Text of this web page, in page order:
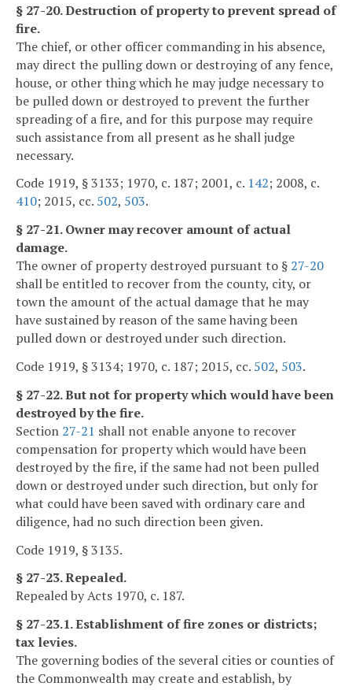
§ 27-20. Destruction of property to prevent spread of
fire.
The chief, or other officer commanding in his absence,
may direct the pulling down or destroying of any fence,
house, or other thing which he may judge necessary to
be pulled down or destroyed to prevent the further
spreading of a fire, and for this purpose may require
such assistance from all present as he shall judge
necessary.
Code 1919, § 3133; 1970, c. 187; 2001, c. 142; 2008, c.
410; 2015, cc. 502, 503.
§ 27-21. Owner may recover amount of actual
damage.
The owner of property destroyed pursuant to § 27-20
shall be entitled to recover from the county, city, or
town the amount of the actual damage that he may
have sustained by reason of the same having been
pulled down or destroyed under such direction.
Code 1919, § 3134; 1970, c. 187; 2015, cc. 502, 503.
§ 27-22. But not for property which would have been
destroyed by the fire.
Section 27-21 shall not enable anyone to recover
compensation for property which would have been
destroyed by the fire, if the same had not been pulled
down or destroyed under such direction, but only for
what could have been saved with ordinary care and
diligence, had no such direction been given.
Code 1919, § 3135.
§ 27-23. Repealed.
Repealed by Acts 1970, c. 187.
§ 27-23.1. Establishment of fire zones or districts;
tax levies.
The governing bodies of the several cities or counties of
the Commonwealth may create and establish, by